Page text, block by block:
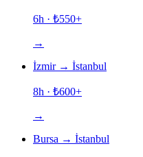
6h · ₺550+
→
İzmir→ İstanbul
8h · ₺600+
→
Bursa → İstanbul